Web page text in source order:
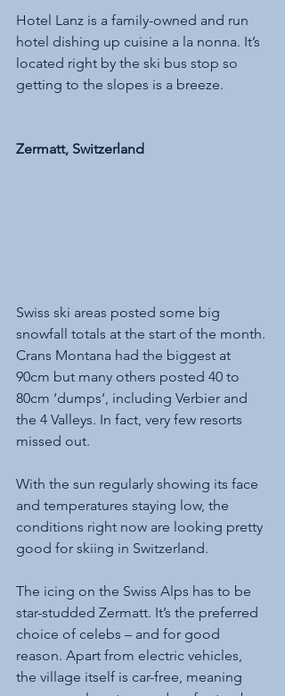
Hotel Lanz is a family-owned and run
hotel dishing up cuisine a la nonna. It’s
located right by the ski bus stop so
getting to the slopes is a breeze.
Zermatt, Switzerland
Swiss ski areas posted some big
snowfall totals at the start of the month.
Crans Montana had the biggest at
90cm but many others posted 40 to
80cm ‘dumps’, including Verbier and
the 4 Valleys. In fact, very few resorts
missed out.
With the sun regularly showing its face
and temperatures staying low, the
conditions right now are looking pretty
good for skiing in Switzerland.
The icing on the Swiss Alps has to be
star-studded Zermatt. It’s the preferred
choice of celebs – and for good
reason. Apart from electric vehicles,
the village itself is car-free, meaning